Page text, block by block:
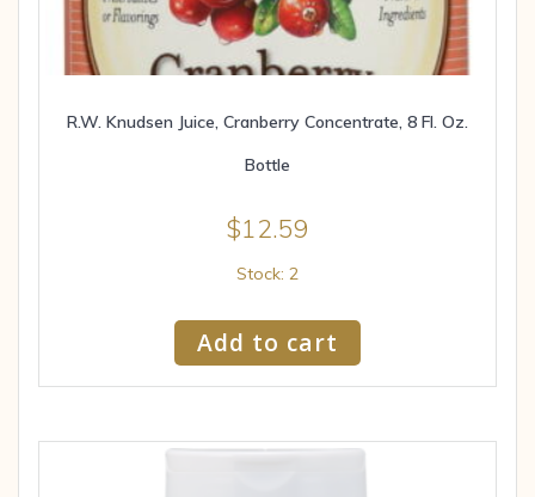
R.W. Knudsen Juice, Cranberry Concentrate, 8 Fl. Oz.
Bottle
$12.59
Stock: 2
Add to cart